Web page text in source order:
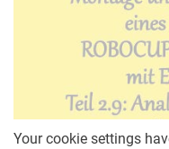
Your cookie settings